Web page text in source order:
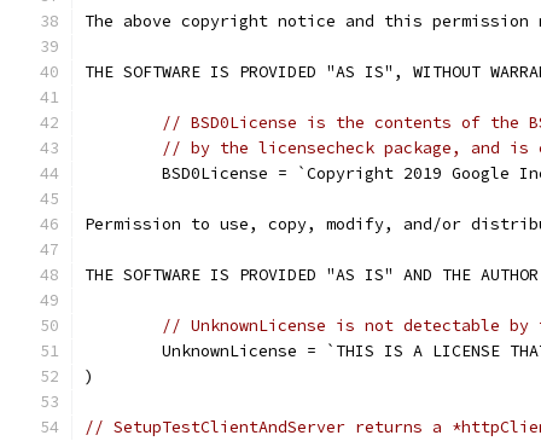
The above copyright notice and this
THE SOFTWARE IS PROVIDED "AS IS", WITHOUT
// BSD0License is the contents of the
// by the licensecheck package, and
BSD0License = `Copyright 2019 Google
Permission to use, copy, modify, and/or
THE SOFTWARE IS PROVIDED "AS IS" AND THE
// UnknownLicense is not detectable by
UnknownLicense = `THIS IS A LICENSE
)
// SetupTestClientAndServer returns a